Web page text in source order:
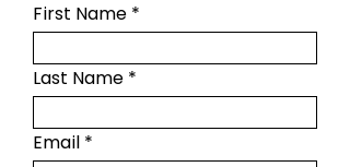
First Name
Last Name
Email